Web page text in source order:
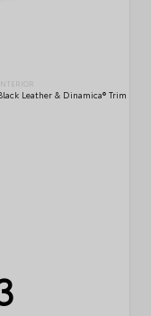
INTERIOR
Leather & Dinamica® Trim